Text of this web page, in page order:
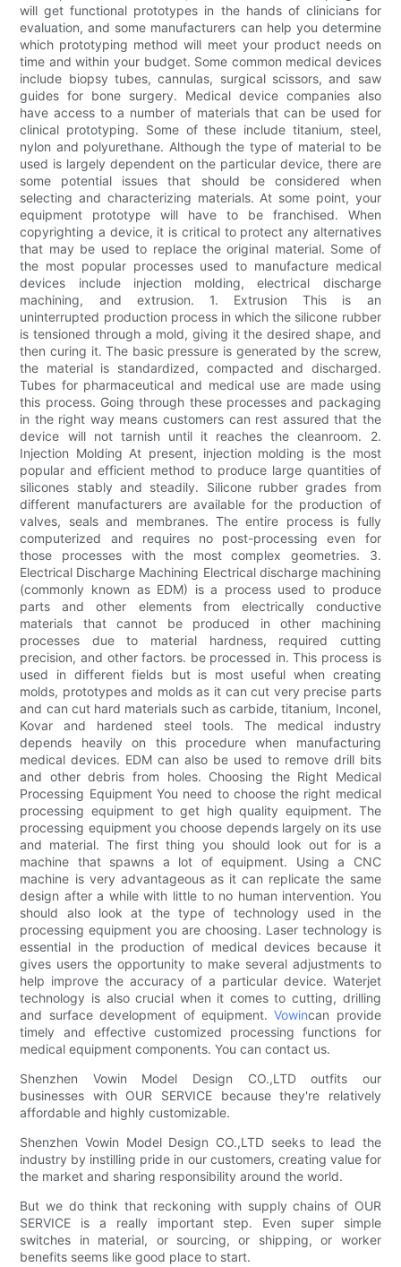
will get functional prototypes in the hands of clinicians for
evaluation, and some manufacturers can help you determine
which prototyping method will meet your product needs on
time and within your budget. Some common medical devices
include biopsy tubes, cannulas, surgical scissors, and saw
guides for bone surgery. Medical device companies also
have access to a number of materials that can be used for
clinical prototyping. Some of these include titanium, steel,
nylon and polyurethane. Although the type of material to be
used is largely dependent on the particular device, there are
some potential issues that should be considered when
selecting and characterizing materials. At some point, your
equipment prototype will have to be franchised. When
copyrighting a device, it is critical to protect any alternatives
that may be used to replace the original material. Some of
the most popular processes used to manufacture medical
devices include injection molding, electrical discharge
machining, and extrusion. 1. Extrusion This is an
uninterrupted production process in which the silicone rubber
is tensioned through a mold, giving it the desired shape, and
then curing it. The basic pressure is generated by the screw,
the material is standardized, compacted and discharged.
Tubes for pharmaceutical and medical use are made using
this process. Going through these processes and packaging
in the right way means customers can rest assured that the
device will not tarnish until it reaches the cleanroom. 2.
Injection Molding At present, injection molding is the most
popular and efficient method to produce large quantities of
silicones stably and steadily. Silicone rubber grades from
different manufacturers are available for the production of
valves, seals and membranes. The entire process is fully
computerized and requires no post-processing even for
those processes with the most complex geometries. 3.
Electrical Discharge Machining Electrical discharge machining
(commonly known as EDM) is a process used to produce
parts and other elements from electrically conductive
materials that cannot be produced in other machining
processes due to material hardness, required cutting
precision, and other factors. be processed in. This process is
used in different fields but is most useful when creating
molds, prototypes and molds as it can cut very precise parts
and can cut hard materials such as carbide, titanium, Inconel,
Kovar and hardened steel tools. The medical industry
depends heavily on this procedure when manufacturing
medical devices. EDM can also be used to remove drill bits
and other debris from holes. Choosing the Right Medical
Processing Equipment You need to choose the right medical
processing equipment to get high quality equipment. The
processing equipment you choose depends largely on its use
and material. The first thing you should look out for is a
machine that spawns a lot of equipment. Using a CNC
machine is very advantageous as it can replicate the same
design after a while with little to no human intervention. You
should also look at the type of technology used in the
processing equipment you are choosing. Laser technology is
essential in the production of medical devices because it
gives users the opportunity to make several adjustments to
help improve the accuracy of a particular device. Waterjet
technology is also crucial when it comes to cutting, drilling
and surface development of equipment.Vowincan provide
timely and effective customized processing functions for
medical equipment components. You can contact us.
Shenzhen Vowin Model Design CO.,LTD outfits our
businesses with OUR SERVICE because they're relatively
affordable and highly customizable.
Shenzhen Vowin Model Design CO.,LTD seeks to lead the
industry by instilling pride in our customers, creating value for
the market and sharing responsibility around the world.
But we do think that reckoning with supply chains of OUR
SERVICE is a really important step. Even super simple
switches in material, or sourcing, or shipping, or worker
benefits seems like good place to start.